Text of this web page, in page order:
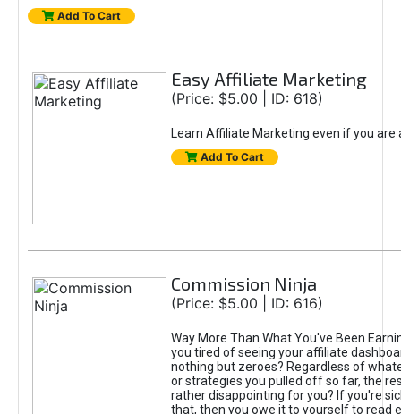
Add To Cart
Easy Affiliate Marketing
(Price: $5.00 | ID: 618)
Learn Affiliate Marketing even if you are
Add To Cart
Commission Ninja
(Price: $5.00 | ID: 616)
Way More Than What You've Been
you tired of seeing your affiliate
nothing but zeroes? Regardless of
or strategies you pulled off so far, the
rather disappointing for you? If you're
that, then you owe it to yourself to read